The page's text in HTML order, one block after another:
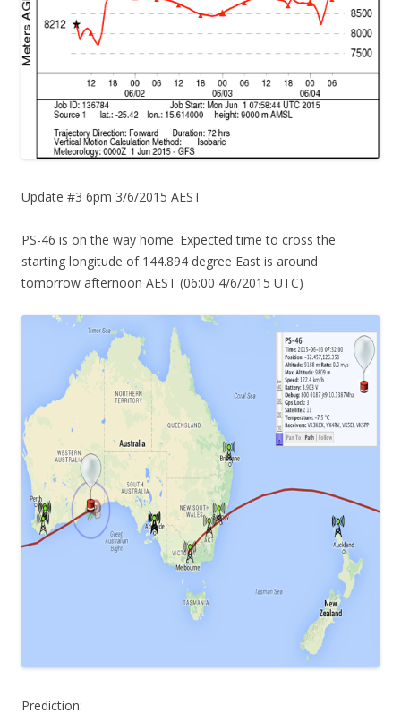
Update #3 6pm 3/6/2015 AEST
PS-46 is on the way home. Expected time to cross the
starting longitude of 144.894 degree East is around
tomorrow afternoon AEST (06:00 4/6/2015 UTC)
Prediction: